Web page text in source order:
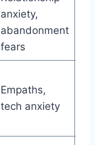
anxiety,
abandonment
fears
Empaths,
tech anxiety